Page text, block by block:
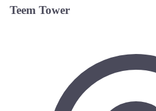
Teem Tower